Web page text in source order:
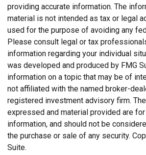
providing accurate information. The
material is not intended as tax or legal
used for the purpose of avoiding any
Please consult legal or tax
information regarding your individual
was developed and produced by FMG
information on a topic that may be of
not affiliated with the named broker-
registered investment advisory firm.
expressed and material provided are
information, and should not be
the purchase or sale of any security.
Suite.